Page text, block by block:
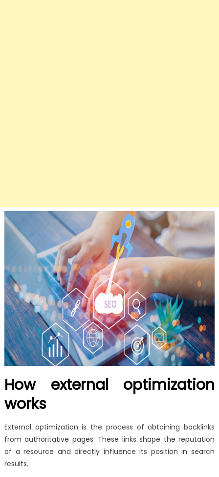
How external optimization
works
External optimization is the process of obtaining backlinks
from authoritative pages. These links shape the reputation
of a resource and directly influence its position in search
results.